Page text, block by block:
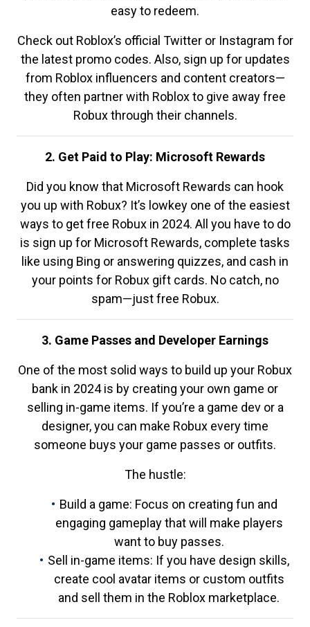
easy to redeem.
Check out Roblox’s official Twitter or Instagram for
the latest promo codes. Also, sign up for updates
from Roblox influencers and content creators—
they often partner with Roblox to give away free
Robux through their channels.
2. Get Paid to Play: Microsoft Rewards
Did you know that Microsoft Rewards can hook
you up with Robux? It’s lowkey one of the easiest
ways to get free Robux in 2024. All you have to do
is sign up for Microsoft Rewards, complete tasks
like using Bing or answering quizzes, and cash in
your points for Robux gift cards. No catch, no
spam—just free Robux.
3. Game Passes and Developer Earnings
One of the most solid ways to build up your Robux
bank in 2024 is by creating your own game or
selling in-game items. If you’re a game dev or a
designer, you can make Robux every time
someone buys your game passes or outfits.
The hustle:
Build a game: Focus on creating fun and
engaging gameplay that will make players
want to buy passes.
Sell in-game items: If you have design skills,
create cool avatar items or custom outfits
and sell them in the Roblox marketplace.